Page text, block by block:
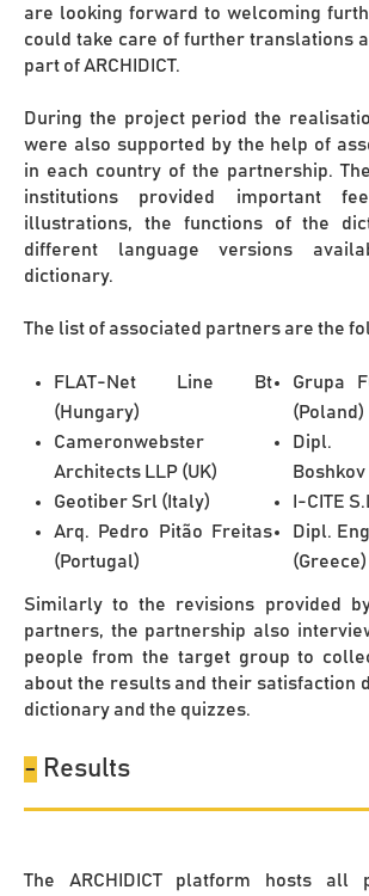
are looking forward to welcoming
could take care of further translations
part of ARCHIDICT.
During the project period the
were also supported by the help of
in each country of the partnership.
institutions provided important
illustrations, the functions of the
different language versions
dictionary.
The list of associated partners are the
FLAT-Net Line Bt
(Hungary)
Cameronwebster
Architects LLP (UK)
Geotiber Srl (Italy)
Arq. Pedro Pitão Freitas
(Portugal)
Grupa
(Poland)
Dipl.
I-CITE
Dipl.
(Greece)
Similarly to the revisions provided
partners, the partnership also
people from the target group to
about the results and their satisfaction
dictionary and the quizzes.
- Results
The ARCHIDICT platform hosts all